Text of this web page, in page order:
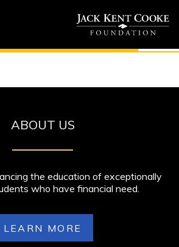
ABOUT US
the education of exceptionally
who have financial need.
LEARN MORE